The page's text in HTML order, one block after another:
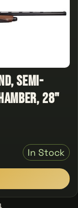
Semi-
28"
In Stock